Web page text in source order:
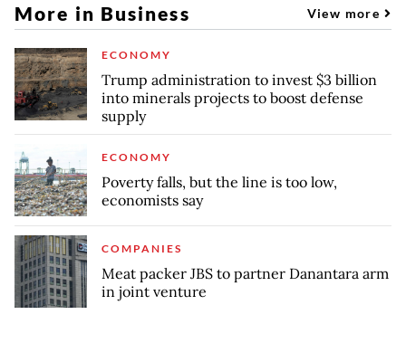
More in Business View more
ECONOMY
Trump administration to invest $3 billion
into minerals projects to boost defense
supply
ECONOMY
Poverty falls, but the line is too low,
economists say
COMPANIES
Meat packer JBS to partner Danantara arm
in joint venture